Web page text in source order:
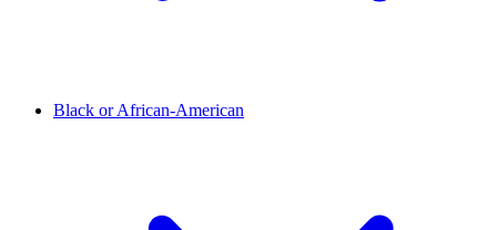
Black or African-American